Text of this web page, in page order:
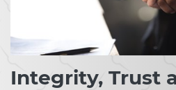
Integrity, Trust